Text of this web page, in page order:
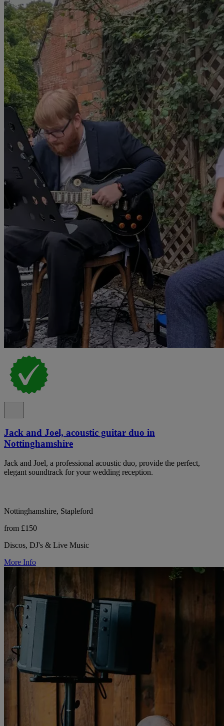
Jack and Joel, acoustic guitar duo in
Nottinghamshire
Jack and Joel, a professional acoustic duo, provide the perfect,
elegant soundtrack for your wedding reception.
Nottinghamshire, Stapleford
from £150
Discos, DJ's & Live Music
More Info